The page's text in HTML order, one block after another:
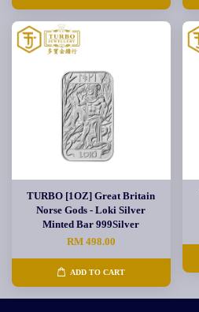
TURBO [1OZ] Great Britain
Norse Gods - Loki Silver
Minted Bar 999Silver
RM 498.00
ADD TO CART